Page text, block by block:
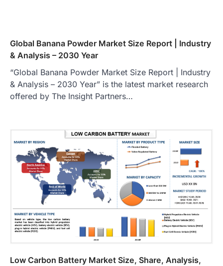
Global Banana Powder Market Size Report | Industry
& Analysis – 2030 Year
“Global Banana Powder Market Size Report | Industry
& Analysis – 2030 Year” is the latest market research
offered by The Insight Partners…
Low Carbon Battery Market Size, Share, Analysis,